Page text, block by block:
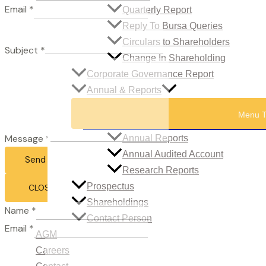
Quarterly Report
Reply To Bursa Queries
Circulars to Shareholders
Change In Shareholding
Corporate Governance Report
Annual & Reports
Menu
Annual Reports
Annual Audited Account
Research Reports
Prospectus
Shareholdings
Contact Person
AGM
Careers
Email *
Subject *
Message *
Send Email
CLOSE
Name *
Email *